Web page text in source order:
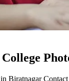
Biratnagar Contact